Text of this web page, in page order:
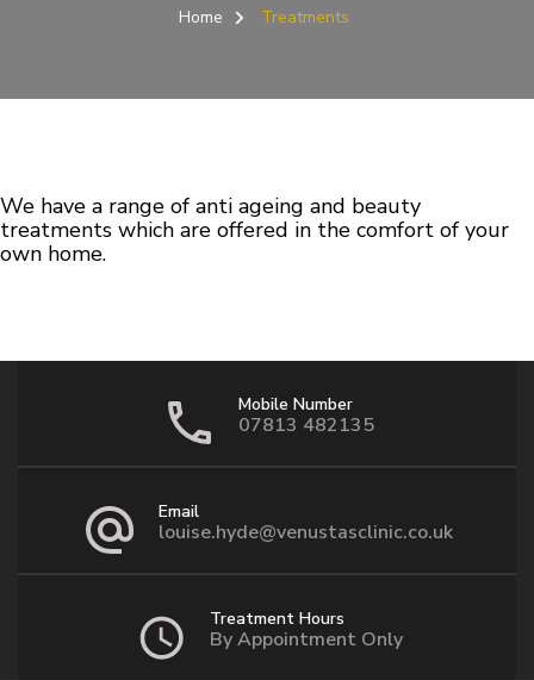
Home Treatments
We have a range of anti ageing and beauty
treatments which are offered in the comfort of your
own home.
Mobile Number
07813 482135
Email
louise.hyde@venustasclinic.co.uk
Treatment Hours
By Appointment Only